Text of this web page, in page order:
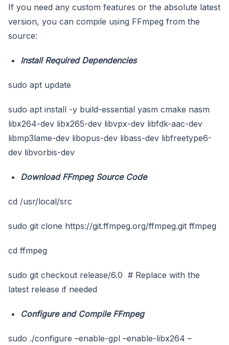
If you need any custom features or the absolute latest
version, you can compile using FFmpeg from the
source:
Install Required Dependencies
sudo apt update
sudo apt install -y build-essential yasm cmake nasm
libx264-dev libx265-dev libvpx-dev libfdk-aac-dev
libmp3lame-dev libopus-dev libass-dev libfreetype6-
dev libvorbis-dev
Download FFmpeg Source Code
cd /usr/local/src
sudo git clone https://git.ffmpeg.org/ffmpeg.git ffmpeg
cd ffmpeg
sudo git checkout release/6.0 # Replace with the
latest release if needed
Configure and Compile FFmpeg
sudo ./configure –enable-gpl –enable-libx264 –